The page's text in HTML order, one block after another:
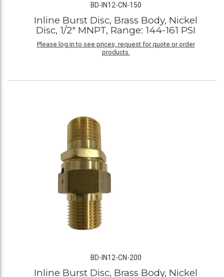
BD-IN12-CN-150
Inline Burst Disc, Brass Body, Nickel
Disc, 1/2" MNPT, Range: 144-161 PSI
Please log in to see prices, request for quote or order
products.
BD-IN12-CN-200
Inline Burst Disc, Brass Body, Nickel